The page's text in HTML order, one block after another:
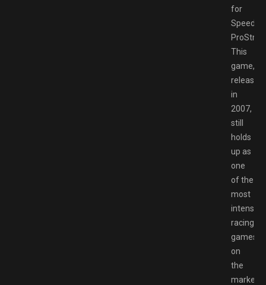
for
Speed
This
game,
released
in
2007,
still
holds
up as
one
of the
most
intense
racing
games
on
the
market